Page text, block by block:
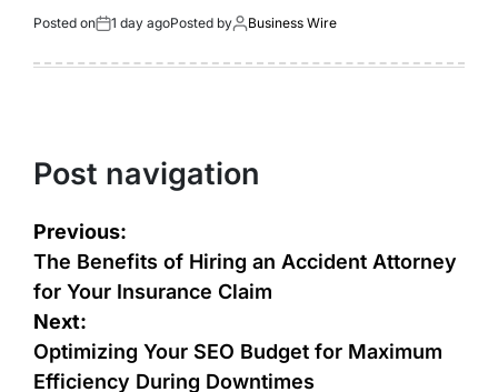
Posted on 1 day agoPosted by Business Wire
Post navigation
Previous:
The Benefits of Hiring an Accident Attorney
for Your Insurance Claim
Next:
Optimizing Your SEO Budget for Maximum
Efficiency During Downtimes